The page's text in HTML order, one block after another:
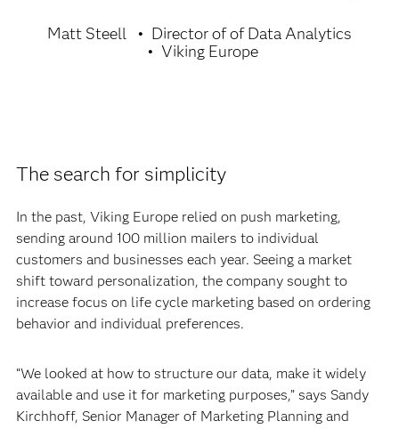
Matt Steell
Director of of Data Analytics
Viking Europe
The search for simplicity
In the past, Viking Europe relied on push marketing,
sending around 100 million mailers to individual
customers and businesses each year. Seeing a market
shift toward personalization, the company sought to
increase focus on life cycle marketing based on ordering
behavior and individual preferences.
“We looked at how to structure our data, make it widely
available and use it for marketing purposes,” says Sandy
Kirchhoff, Senior Manager of Marketing Planning and